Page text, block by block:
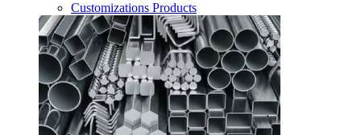
Customizations Products